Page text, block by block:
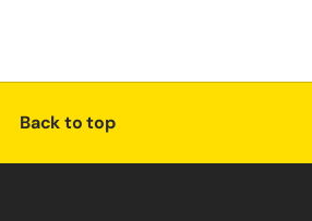
Back to top